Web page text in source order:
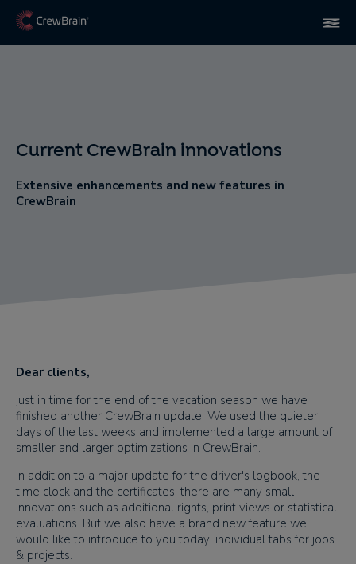
Current CrewBrain innovations
Extensive enhancements and new features in
CrewBrain​
Dear clients,
just in time for the end of the vacation season we have
finished another CrewBrain update. We used the quieter
days of the last weeks and implemented a large amount of
smaller and larger optimizations in CrewBrain.
In addition to a major update for the driver's logbook, the
time clock and the certificates, there are many small
innovations such as additional rights, print views or statistical
evaluations. But we also have a brand new feature we
would like to introduce to you today: individual tabs for jobs
& projects.